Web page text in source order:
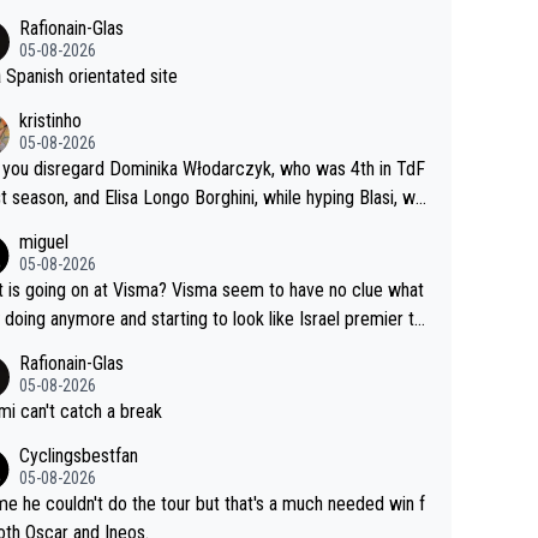
Rafionain-Glas
05-08-2026
Spanish orientated site
kristinho
05-08-2026
disregard Dominika Włodarczyk, who was 4th in TdF
season, and Elisa Longo Borghini, while hyping Blasi, wh
the competing girls and is injust.
miguel
05-08-2026
is going on at Visma? Visma seem to have no clue what
anymore and starting to look like Israel premier te
Rafionain-Glas
05-08-2026
can't catch a break
Cyclingsbestfan
05-08-2026
he couldn't do the tour but that's a much needed win f
Oscar and Ineos.